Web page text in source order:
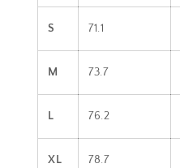
S 71.1
M 73.7
L 76.2
XL 78.7